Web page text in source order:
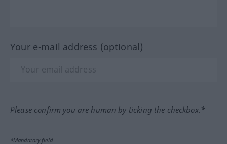
Your e-mail address (optional)
Please confirm you are human by ticking the checkbox.*
*Mandatory field